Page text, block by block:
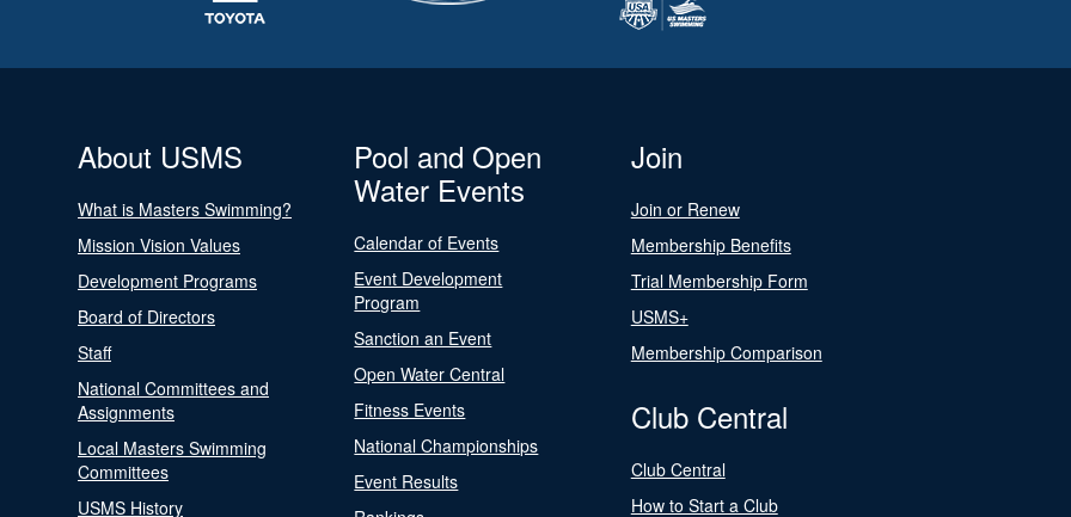
About USMS
What is Masters Swimming?
Mission Vision Values
Development Programs
Board of Directors
Staff
National Committees and
Assignments
Local Masters Swimming
Committees
USMS History
Pool and Open
Water Events
Calendar of Events
Event Development
Program
Sanction an Event
Open Water Central
Fitness Events
National Championships
Event Results
Join
Join or Renew
Membership Benefits
Trial Membership Form
USMS+
Membership Comparison
Club Central
Club Central
How to Start a Club